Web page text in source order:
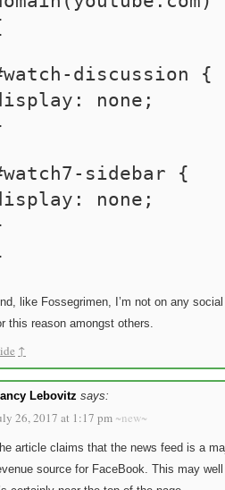
discussion {
none;
sidebar {
none;
like Fossegrimen, I’m not on any
this reason amongst others.
↑
Lebovitz says:
26, 2017 at 1:17 pm ~new~
article claims that the news feed is a
source for FaceBook. This may